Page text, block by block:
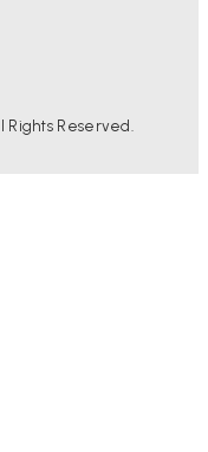
Rights Reserved.